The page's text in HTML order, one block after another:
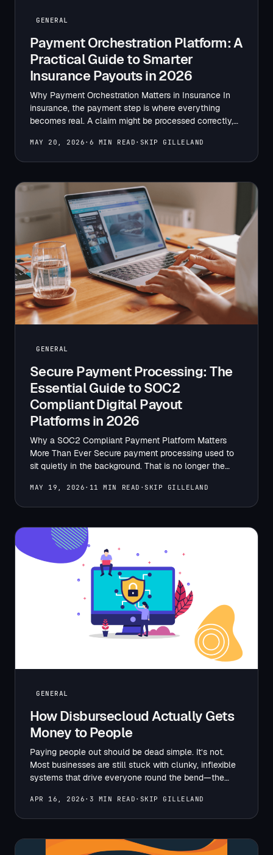
GENERAL
Payment Orchestration Platform: A
Practical Guide to Smarter
Insurance Payouts in 2026
Why Payment Orchestration Matters in Insurance In
insurance, the payment step is where everything
becomes real. A claim might be processed correctly,
MAY 20, 2026 · 6 MIN READ · SKIP GILLELAND
GENERAL
Secure Payment Processing: The
Essential Guide to SOC2
Compliant Digital Payout
Platforms in 2026
Why a SOC2 Compliant Payment Platform Matters
More Than Ever Secure payment processing used to
sit quietly in the background. That is no longer the…
MAY 19, 2026 · 11 MIN READ · SKIP GILLELAND
GENERAL
How Disbursecloud Actually Gets
Money to People
Paying people out should be dead simple. It’s not.
Most businesses are still stuck with clunky, inflexible
systems that drive everyone round the bend—the
APR 16, 2026 · 3 MIN READ · SKIP GILLELAND